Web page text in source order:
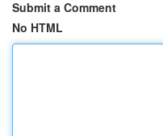
Submit a Comment
No HTML